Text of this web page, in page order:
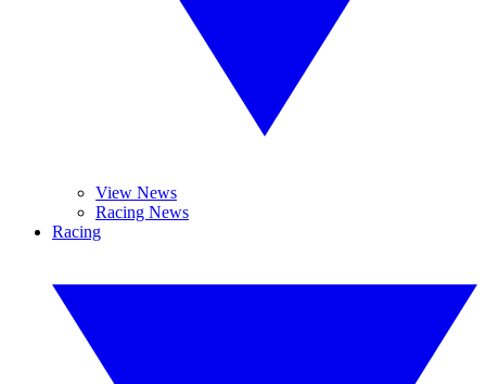
View News
Racing News
Racing